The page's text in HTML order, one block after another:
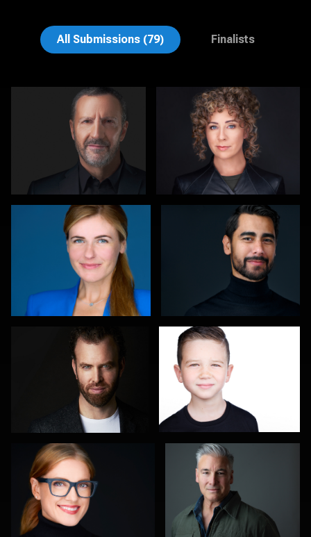
All Submissions (79) Finalists
Gary Newlen
Elly Dream Carol Spagnuola
Mark Basel Terry Davidson
Izabela Mattson Todd Farr
Charlie Cotugno Jakub Strumillo